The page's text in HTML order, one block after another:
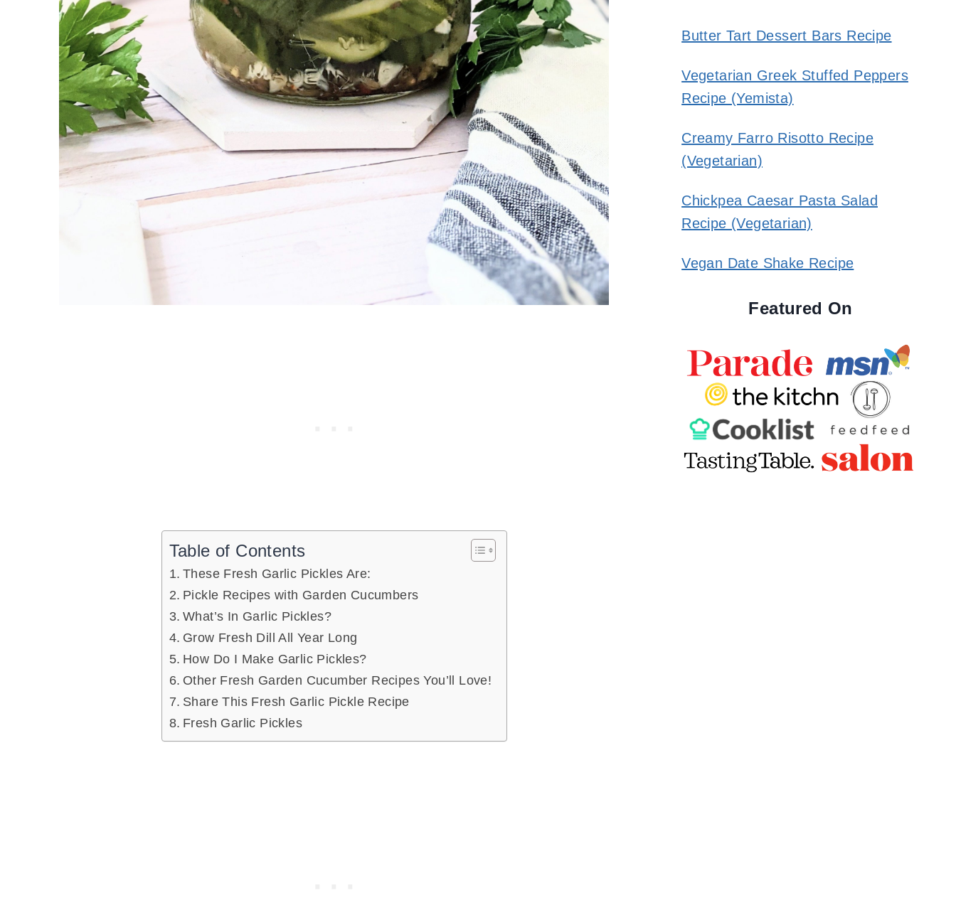
Table of Contents
These Fresh Garlic Pickles Are:
Pickle Recipes with Garden Cucumbers
What’s In Garlic Pickles?
Grow Fresh Dill All Year Long
How Do I Make Garlic Pickles?
Other Fresh Garden Cucumber Recipes You’ll Love!
Share This Fresh Garlic Pickle Recipe
Fresh Garlic Pickles
Butter Tart Dessert Bars Recipe
Vegetarian Greek Stuffed Peppers
Recipe (Yemista)
Creamy Farro Risotto Recipe
(Vegetarian)
Chickpea Caesar Pasta Salad
Recipe (Vegetarian)
Vegan Date Shake Recipe
Featured On